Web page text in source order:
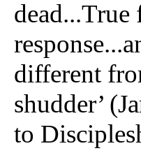
dead...True
different
shudder’
to